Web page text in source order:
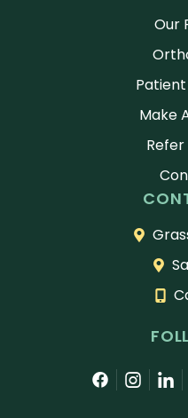
Our
Make